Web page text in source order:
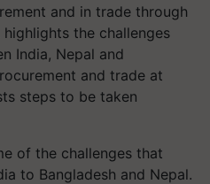
and in trade through
the challenges
India, Nepal and
and trade at
steps to be taken
of the challenges that
to Bangladesh and Nepal.